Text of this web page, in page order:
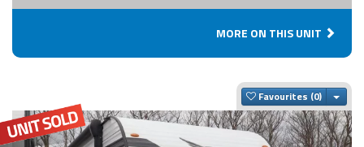
MORE ON THIS UNIT
Favourites